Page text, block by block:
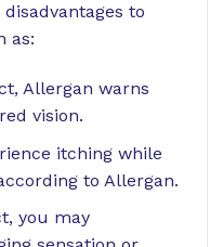
to
as:
Allergan warns
vision.
itching while
to Allergan.
you may